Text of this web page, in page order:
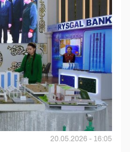
20.05.2026 - 16:05